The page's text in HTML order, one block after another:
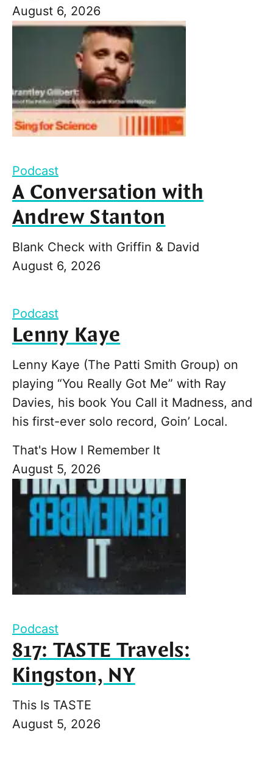
August 6, 2026
Podcast
A Conversation with
Andrew Stanton
Blank Check with Griffin & David
August 6, 2026
Podcast
Lenny Kaye
Lenny Kaye (The Patti Smith Group) on
playing “You Really Got Me” with Ray
Davies, his book You Call it Madness, and
his first-ever solo record, Goin’ Local.
That's How I Remember It
August 5, 2026
Podcast
817: TASTE Travels:
Kingston, NY
This Is TASTE
August 5, 2026